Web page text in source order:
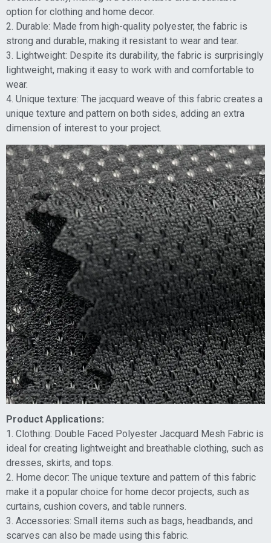
option for clothing and home decor.
2. Durable: Made from high-quality polyester, the fabric is
strong and durable, making it resistant to wear and tear.
3. Lightweight: Despite its durability, the fabric is surprisingly
lightweight, making it easy to work with and comfortable to
wear.
4. Unique texture: The jacquard weave of this fabric creates a
unique texture and pattern on both sides, adding an extra
dimension of interest to your project.
Product Applications:
1. Clothing: Double Faced Polyester Jacquard Mesh Fabric is
ideal for creating lightweight and breathable clothing, such as
dresses, skirts, and tops.
2. Home decor: The unique texture and pattern of this fabric
make it a popular choice for home decor projects, such as
curtains, cushion covers, and table runners.
3. Accessories: Small items such as bags, headbands, and
scarves can also be made using this fabric.